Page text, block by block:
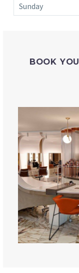
Sunday
BOOK